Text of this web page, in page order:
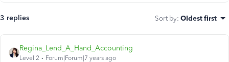
3 replies Sort by: Oldest first
Regina_Lend_A_Hand_Accounting
Level 2 Forum|Forum|7 years ago